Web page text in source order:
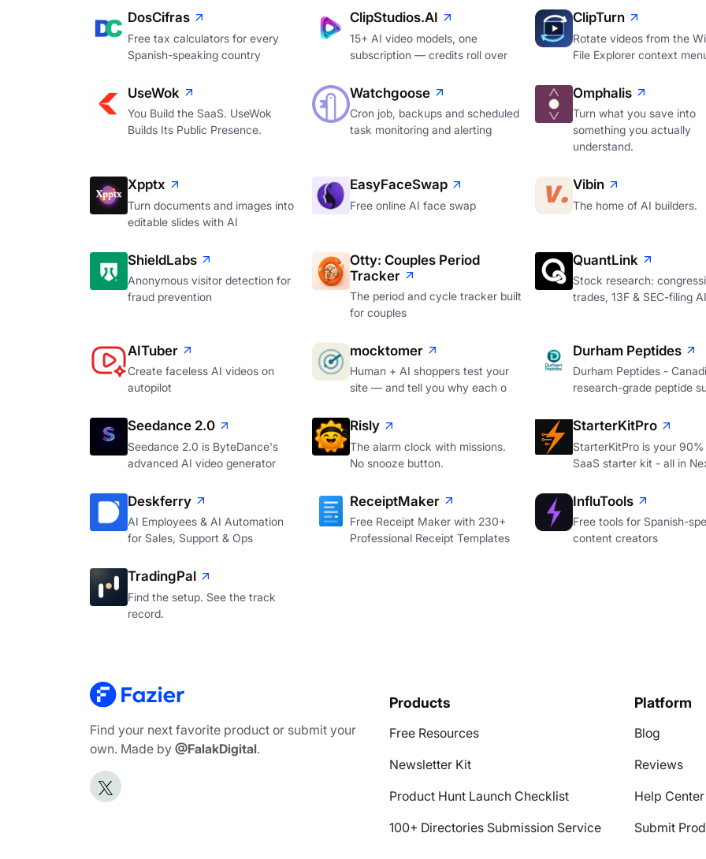
DosCifras
Free tax calculators for every
Spanish-speaking country
ClipStudios.AI
15+ AI video models, one
subscription — credits roll over
ClipTurn
Rotate videos from the
File Explorer context
UseWok
You Build the SaaS. UseWok
Builds Its Public Presence.
Watchgoose
Cron job, backups and scheduled
task monitoring and alerting
Omphalis
Turn what you save into
something you actually
understand.
Xpptx
Turn documents and images into
editable slides with AI
EasyFaceSwap
Free online AI face swap
Vibin
The home of AI builders.
ShieldLabs
Anonymous visitor detection for
fraud prevention
Otty: Couples Period
Tracker
The period and cycle tracker built
for couples
QuantLink
Stock research:
trades, 13F & SEC-filing AI
AITuber
Create faceless AI videos on
autopilot
mocktomer
Human + AI shoppers test your
site — and tell you why each o
Durham Peptides
Durham Peptides -
research-grade peptide
Seedance 2.0
Seedance 2.0 is ByteDance's
advanced AI video generator
Risly
The alarm clock with missions.
No snooze button.
StarterKitPro
StarterKitPro is your 90%
SaaS starter kit - all in
Deskferry
AI Employees & AI Automation
for Sales, Support & Ops
ReceiptMaker
Free Receipt Maker with 230+
Professional Receipt Templates
InfluTools
Free tools for Spanish-
content creators
TradingPal
Find the setup. See the track
record.
Find your next favorite product or submit your
own. Made by @FalakDigital.
Products
Free Resources
Newsletter Kit
Product Hunt Launch Checklist
100+ Directories Submission Service
Platform
Blog
Reviews
Help Center
Submit